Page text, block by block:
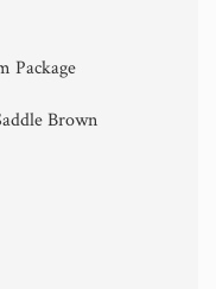
Package
Brown